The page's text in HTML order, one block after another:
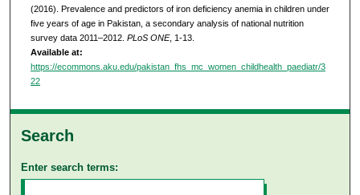
(2016). Prevalence and predictors of iron deficiency anemia in children under
five years of age in Pakistan, a secondary analysis of national nutrition
survey data 2011–2012. PLoS ONE, 1-13.
Available at:
https://ecommons.aku.edu/pakistan_fhs_mc_women_childhealth_paediatr/3
22
Search
Enter search terms: